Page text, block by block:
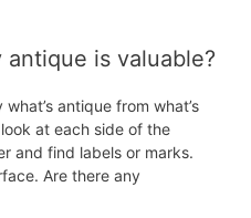
is valuable?
antique from what’s
at each side of the
and find labels or marks.
Are there any